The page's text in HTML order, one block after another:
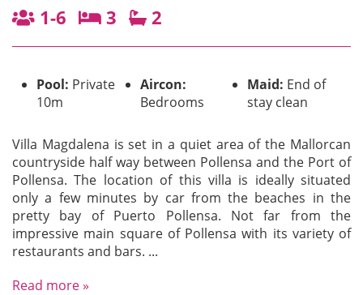
1-6 3 2
Pool: Private
10m
Aircon:
Bedrooms
Maid: End of
stay clean
Villa Magdalena is set in a quiet area of the Mallorcan
countryside half way between Pollensa and the Port of
Pollensa. The location of this villa is ideally situated
only a few minutes by car from the beaches in the
pretty bay of Puerto Pollensa. Not far from the
impressive main square of Pollensa with its variety of
restaurants and bars. ...
Read more »